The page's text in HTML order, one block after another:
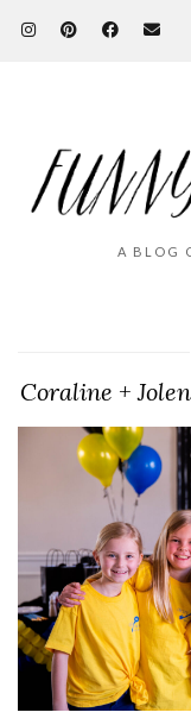
A BLOG
Coraline +